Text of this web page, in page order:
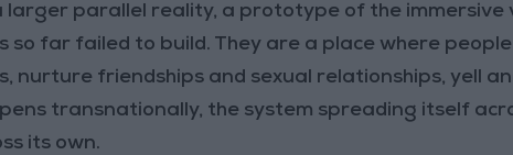
parallel reality, a prototype of the immersive
so far failed to build. They are a place where
nurture friendships and sexual relationships, yell
transnationally, the system spreading itself
its own.